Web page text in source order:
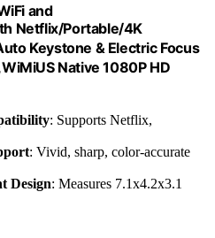
and
Netflix/Portable/4K
Keystone & Electric Focus
Native 1080P HD
: Supports Netflix,
: Vivid, sharp, color-accurate
Design: Measures 7.1x4.2x3.1